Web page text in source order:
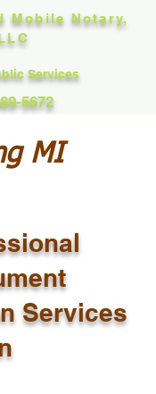
Mobile Notary,
Services
5672
MI
Services